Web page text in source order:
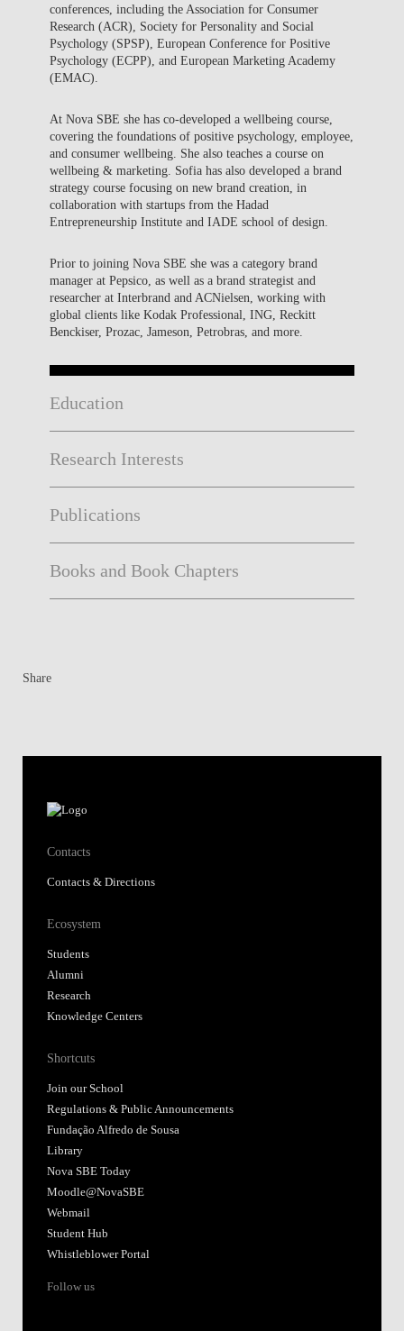
conferences, including the Association for Consumer
Research (ACR), Society for Personality and Social
Psychology (SPSP), European Conference for Positive
Psychology (ECPP), and European Marketing Academy
(EMAC).
At Nova SBE she has co-developed a wellbeing course,
covering the foundations of positive psychology, employee,
and consumer wellbeing. She also teaches a course on
wellbeing & marketing. Sofia has also developed a brand
strategy course focusing on new brand creation, in
collaboration with startups from the Hadad
Entrepreneurship Institute and IADE school of design.
Prior to joining Nova SBE she was a category brand
manager at Pepsico, as well as a brand strategist and
researcher at Interbrand and ACNielsen, working with
global clients like Kodak Professional, ING, Reckitt
Benckiser, Prozac, Jameson, Petrobras, and more.
Education
Research Interests
Publications
Books and Book Chapters
Share
Contacts
Contacts & Directions
Ecosystem
Students
Alumni
Research
Knowledge Centers
Shortcuts
Join our School
Regulations & Public Announcements
Fundação Alfredo de Sousa
Library
Nova SBE Today
Moodle@NovaSBE
Webmail
Student Hub
Whistleblower Portal
Follow us